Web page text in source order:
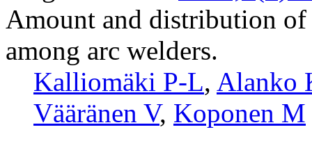
Amount and distribution
among arc welders.
Kalliomäki P-L, Alanko
Vääränen V, Koponen M